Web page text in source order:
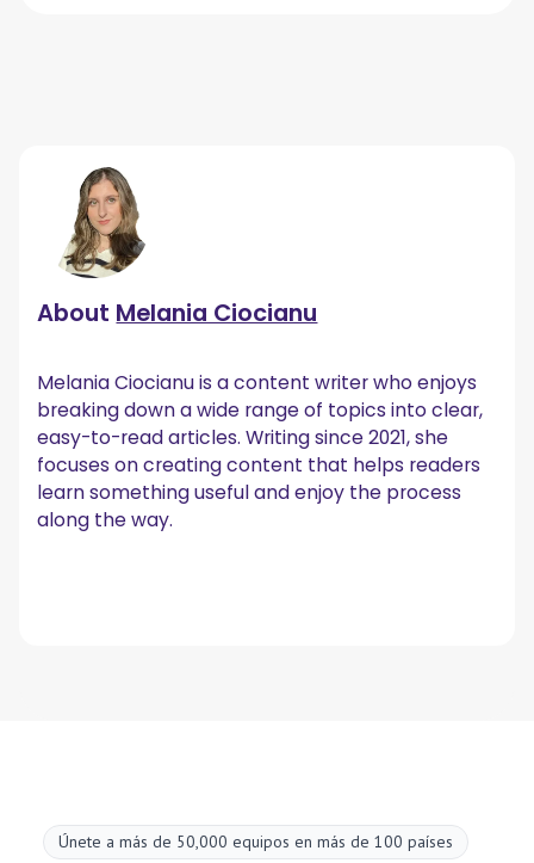
About Melania Ciocianu
Melania Ciocianu is a content writer who enjoys
breaking down a wide range of topics into clear,
easy-to-read articles. Writing since 2021, she
focuses on creating content that helps readers
learn something useful and enjoy the process
along the way.
Únete a más de 50,000 equipos en más de 100 países